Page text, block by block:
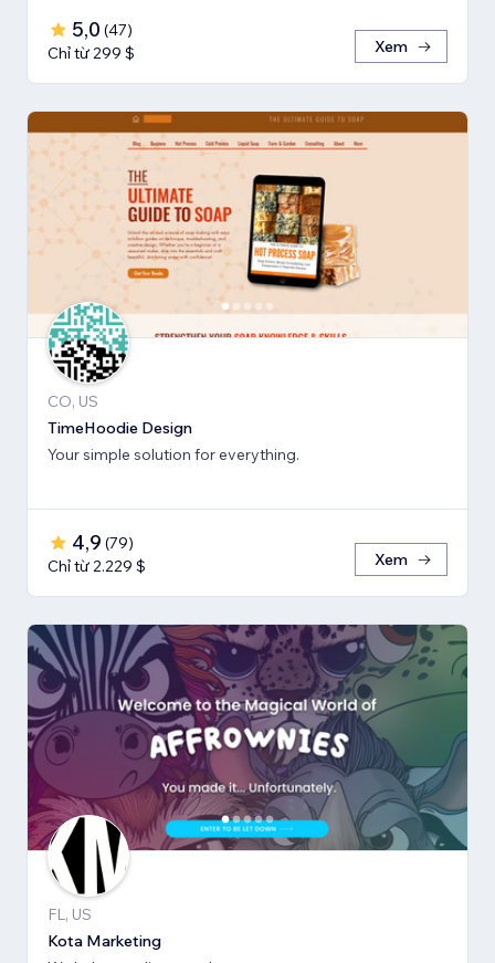
5,0 (47)
Chỉ từ 299 $
Xem
CO, US
TimeHoodie Design
Your simple solution for everything.
4,9 (79)
Chỉ từ 2.229 $
Xem
FL, US
Kota Marketing